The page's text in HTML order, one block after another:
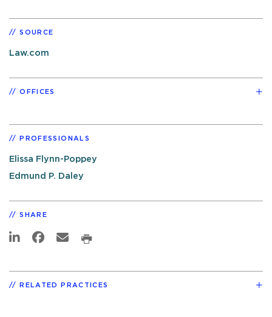
SOURCE
Law.com
OFFICES
PROFESSIONALS
Elissa Flynn-Poppey
Edmund P. Daley
SHARE
RELATED PRACTICES